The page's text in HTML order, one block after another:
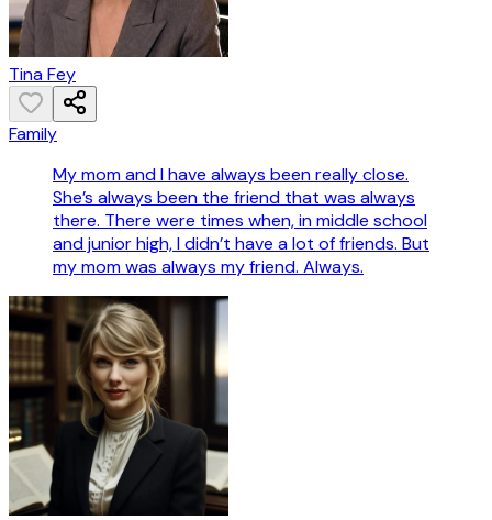
Tina Fey
Family
My mom and I have always been really close.
She’s always been the friend that was always
there. There were times when, in middle school
and junior high, I didn’t have a lot of friends. But
my mom was always my friend. Always.